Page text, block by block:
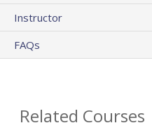
Instructor
FAQs
Related Courses